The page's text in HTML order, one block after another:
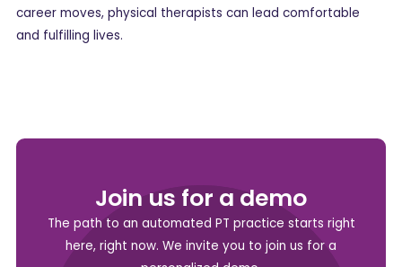
career moves, physical therapists can lead comfortable
and fulfilling lives.
Join us for a demo
The path to an automated PT practice starts right
here, right now. We invite you to join us for a